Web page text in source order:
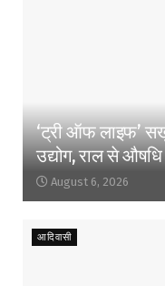
‘ट्री ऑफ लाइफ’
उद्योग, राल से
August 6, 2026
आदिवासी